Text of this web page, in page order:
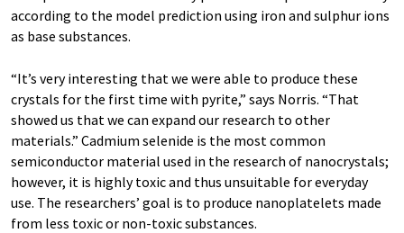
according to the model prediction using iron and sulphur ions
as base substances.
“It’s very interesting that we were able to produce these
crystals for the first time with pyrite,” says Norris. “That
showed us that we can expand our research to other
materials.” Cadmium selenide is the most common
semiconductor material used in the research of nanocrystals;
however, it is highly toxic and thus unsuitable for everyday
use. The researchers’ goal is to produce nanoplatelets made
from less toxic or non-toxic substances.